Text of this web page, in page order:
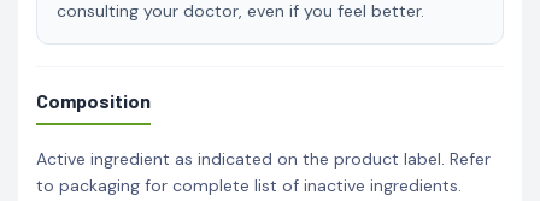
consulting your doctor, even if you feel better.
Composition
Active ingredient as indicated on the product label. Refer
to packaging for complete list of inactive ingredients.